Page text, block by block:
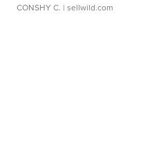
CONSHY C. | sellwild.com